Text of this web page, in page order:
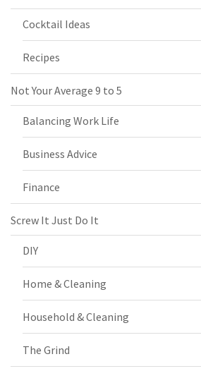
Cocktail Ideas
Recipes
Not Your Average 9 to 5
Balancing Work Life
Business Advice
Finance
Screw It Just Do It
DIY
Home & Cleaning
Household & Cleaning
The Grind